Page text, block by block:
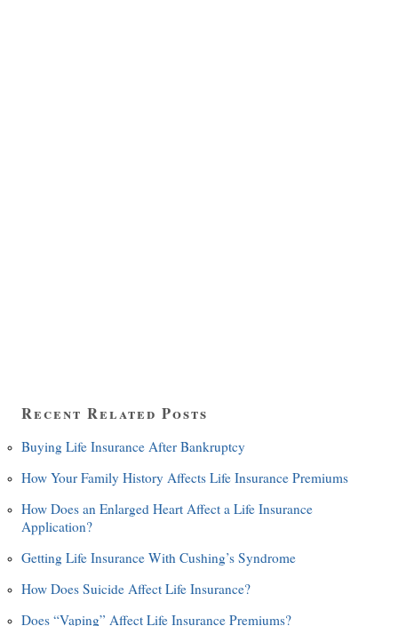
Recent Related Posts
Buying Life Insurance After Bankruptcy
How Your Family History Affects Life Insurance Premiums
How Does an Enlarged Heart Affect a Life Insurance
Application?
Getting Life Insurance With Cushing’s Syndrome
How Does Suicide Affect Life Insurance?
Does “Vaping” Affect Life Insurance Premiums?